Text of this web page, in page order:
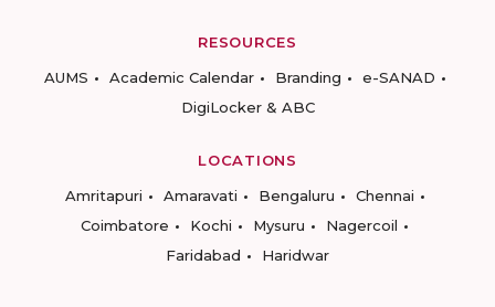
RESOURCES
AUMS
Academic Calendar Branding
e-SANAD
DigiLocker & ABC
LOCATIONS
Amritapuri
Amaravati Bengaluru
Chennai
Coimbatore
Kochi Mysuru
Nagercoil
Faridabad
Haridwar